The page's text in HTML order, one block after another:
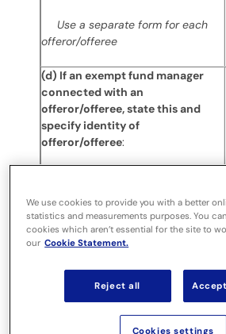
Use a separate form for each
offeror/offeree
(d) If an exempt fund manager
connected with an
offeror/offeree, state this and
specify identity of
offeror/offeree:
For an opening position
disclosure, state the latest
disclosure
1(c) above, is the discloser
We use cookies to provide you with a better
statistics and measurements purposes. You
cookies which aren’t essential for the site to
our Cookie Statement.
Reject all
Cookies settings